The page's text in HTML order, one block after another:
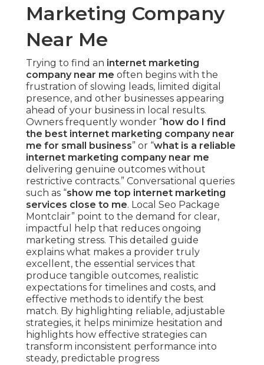
Marketing Company
Near Me
Trying to find an internet marketing
company near me often begins with the
frustration of slowing leads, limited digital
presence, and other businesses appearing
ahead of your business in local results.
Owners frequently wonder “how do I find
the best internet marketing company near
me for small business” or “what is a reliable
internet marketing company near me
delivering genuine outcomes without
restrictive contracts.” Conversational queries
such as “show me top internet marketing
services close to me. Local Seo Package
Montclair” point to the demand for clear,
impactful help that reduces ongoing
marketing stress. This detailed guide
explains what makes a provider truly
excellent, the essential services that
produce tangible outcomes, realistic
expectations for timelines and costs, and
effective methods to identify the best
match. By highlighting reliable, adjustable
strategies, it helps minimize hesitation and
highlights how effective strategies can
transform inconsistent performance into
steady, predictable progress